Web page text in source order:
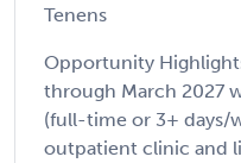
Tenens
Opportunity
through March 2027
(full-time or 3+ days/
outpatient clinic and